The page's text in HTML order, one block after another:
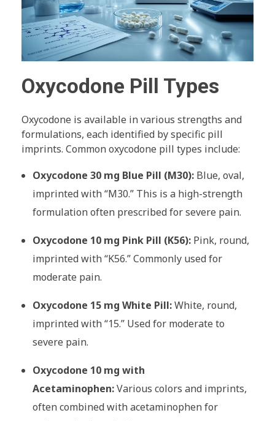
Oxycodone Pill Types
Oxycodone is available in various strengths and
formulations, each identified by specific pill
imprints. Common oxycodone pill types include:
Oxycodone 30 mg Blue Pill (M30):Blue, oval,
imprinted with “M30.” This is a high-strength
formulation often prescribed for severe pain.
Oxycodone 10 mg Pink Pill (K56):Pink, round,
imprinted with “K56.” Commonly used for
moderate pain.
Oxycodone 15 mg White Pill:White, round,
imprinted with “15.” Used for moderate to
severe pain.
Oxycodone 10 mg with
Acetaminophen:Various colors and imprints,
often combined with acetaminophen for